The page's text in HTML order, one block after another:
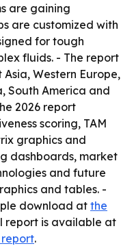
are gaining
are customized with
for tough
fluids. - The report
Western Europe,
South America and
2026 report
scoring, TAM
graphics and
dashboards, market
and future
and tables. -
download atthe
report is available at
.